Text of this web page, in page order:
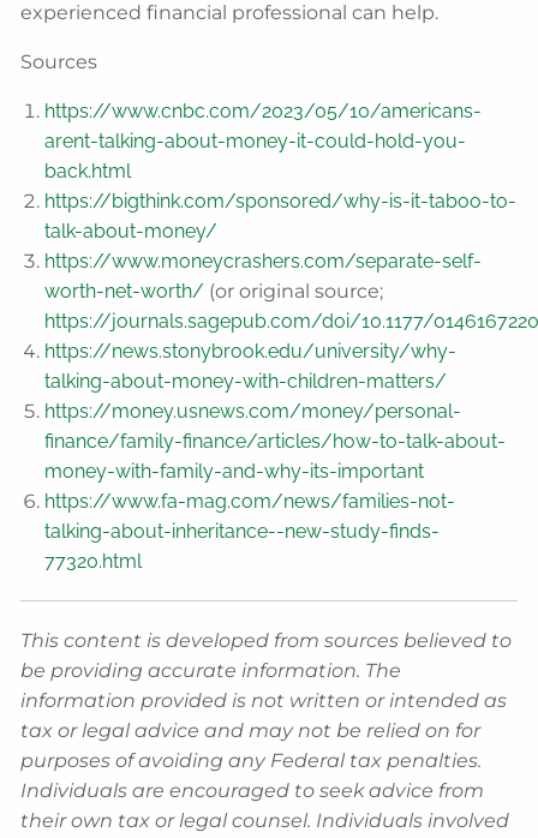
experienced financial professional can help.
Sources
https://www.cnbc.com/2023/05/10/americans-
arent-talking-about-money-it-could-hold-you-
back.html
https://bigthink.com/sponsored/why-is-it-taboo-to-
talk-about-money/
https://www.moneycrashers.com/separate-self-
worth-net-worth/ (or original source;
https://journals.sagepub.com/doi/10.1177/
https://news.stonybrook.edu/university/why-
talking-about-money-with-children-matters/
https://money.usnews.com/money/personal-
finance/family-finance/articles/how-to-talk-about-
money-with-family-and-why-its-important
https://www.fa-mag.com/news/families-not-
talking-about-inheritance--new-study-finds-
77320.html
This content is developed from sources believed to
be providing accurate information. The
information provided is not written or intended as
tax or legal advice and may not be relied on for
purposes of avoiding any Federal tax penalties.
Individuals are encouraged to seek advice from
their own tax or legal counsel. Individuals involved